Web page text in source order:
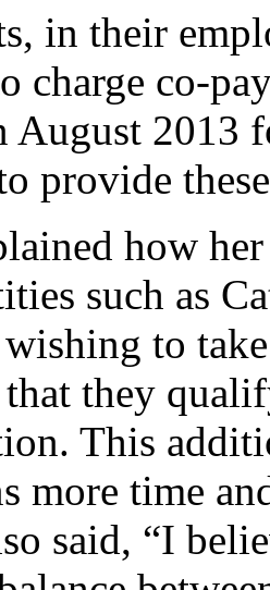
in their
charge co-
August 2013
provide
how
such as
to
they
This
more time
said, “I